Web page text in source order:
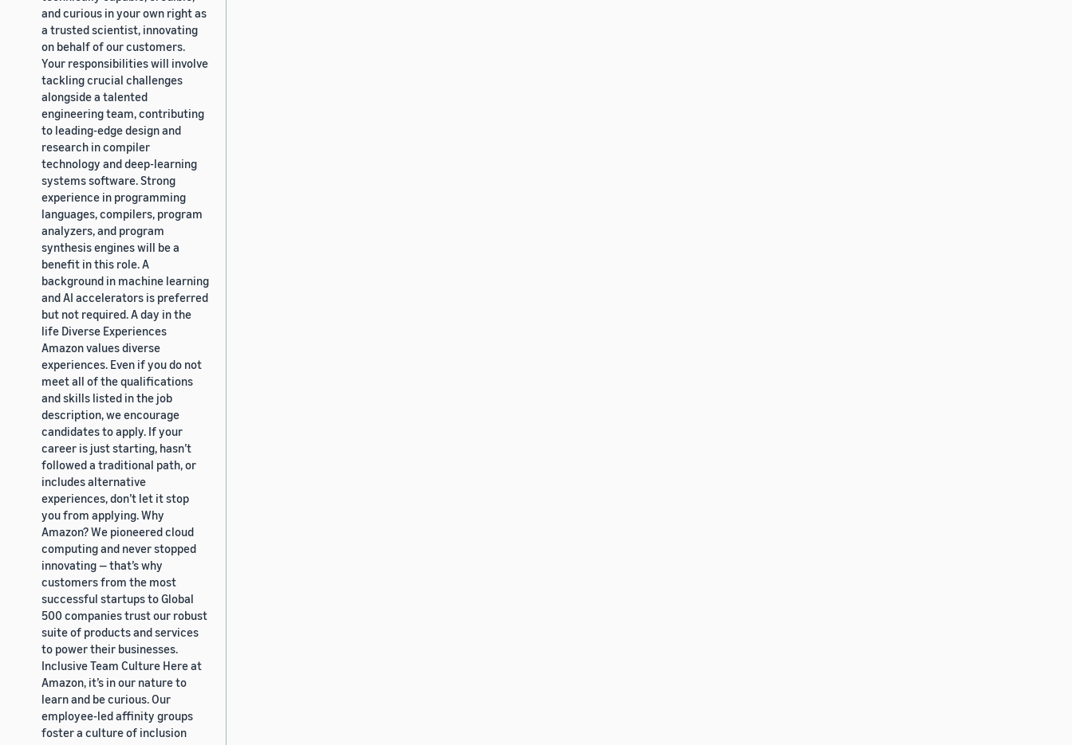
and curious in your own right as
a trusted scientist, innovating
on behalf of our customers.
Your responsibilities will involve
tackling crucial challenges
alongside a talented
engineering team, contributing
to leading-edge design and
research in compiler
technology and deep-learning
systems software. Strong
experience in programming
languages, compilers, program
analyzers, and program
synthesis engines will be a
benefit in this role. A
background in machine learning
and AI accelerators is preferred
but not required. A day in the
life Diverse Experiences
Amazon values diverse
experiences. Even if you do not
meet all of the qualifications
and skills listed in the job
description, we encourage
candidates to apply. If your
career is just starting, hasn’t
followed a traditional path, or
includes alternative
experiences, don’t let it stop
you from applying. Why
Amazon? We pioneered cloud
computing and never stopped
innovating — that’s why
customers from the most
successful startups to Global
500 companies trust our robust
suite of products and services
to power their businesses.
Inclusive Team Culture Here at
Amazon, it’s in our nature to
learn and be curious. Our
employee-led affinity groups
foster a culture of inclusion